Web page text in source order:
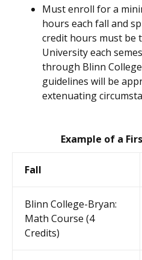
Must enroll for a
hours each fall and
credit hours must be
University each
through Blinn
guidelines will be
extenuating
Example of a
Fall
Blinn College-Bryan:
Math Course (4
Credits)